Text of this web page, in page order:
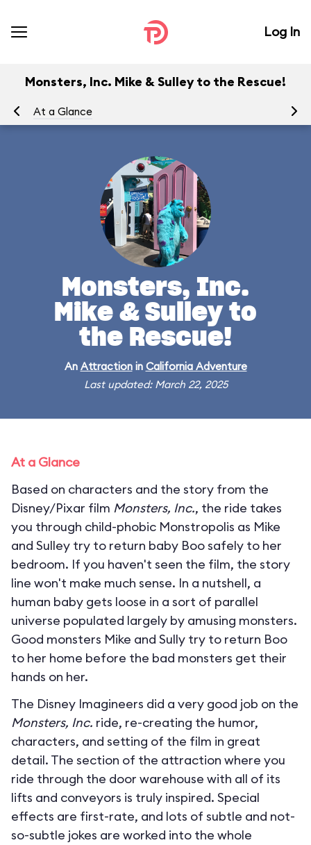
Log In
Monsters, Inc. Mike & Sulley to the Rescue!
At a Glance
Monsters, Inc.
Mike & Sulley to
the Rescue!
An Attractionin California Adventure
Last updated: March 22, 2025
At a Glance
Based on characters and the story from the
Disney/Pixar film Monsters, Inc., the ride takes
you through child-phobic Monstropolis as Mike
and Sulley try to return baby Boo safely to her
bedroom. If you haven't seen the film, the story
line won't make much sense. In a nutshell, a
human baby gets loose in a sort of parallel
universe populated largely by amusing monsters.
Good monsters Mike and Sully try to return Boo
to her home before the bad monsters get their
hands on her.
The Disney Imagineers did a very good job on the
Monsters, Inc. ride, re-creating the humor,
characters, and setting of the film in great
detail. The section of the attraction where you
ride through the door warehouse with all of its
lifts and conveyors is truly inspired. Special
effects are first-rate, and lots of subtle and not-
so-subtle jokes are worked into the whole